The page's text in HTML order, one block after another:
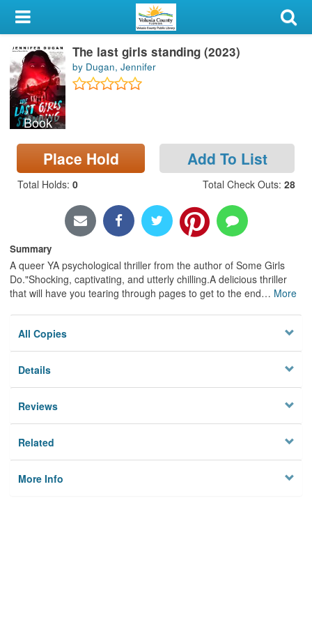
My Account
Library Card
Sign In
Search
Locations & Hours
Privacy
Book
The last girls standing (2023)
by Dugan, Jennifer
Place Hold Add To List
Total Holds: 0 Total Check Outs: 28
Summary
A queer YA psychological thriller from the author of Some Girls
Do."Shocking, captivating, and utterly chilling.A delicious thriller
that will have you tearing through pages to get to the end… More
All Copies
Details
Reviews
Related
More Info